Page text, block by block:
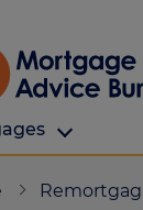
Customers
Of